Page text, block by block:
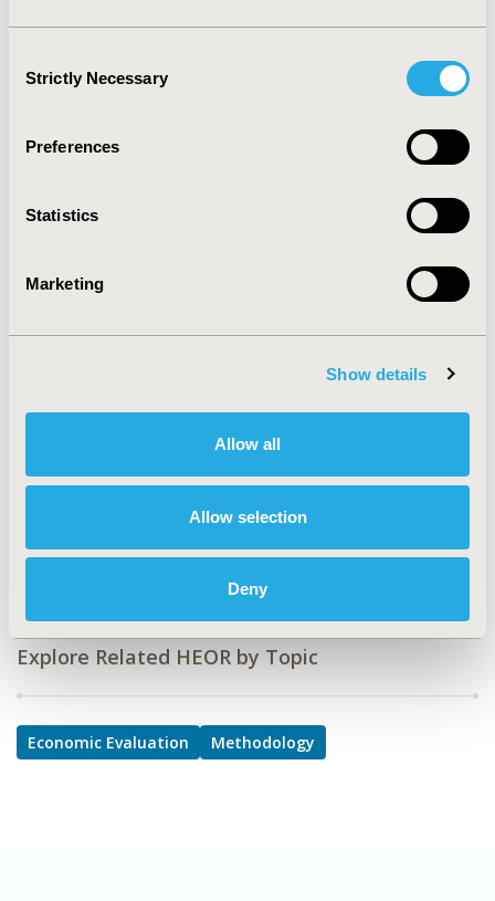
Selection
Strictly Necessary
Preferences
Statistics
Marketing
Show details
Allow all
Allow selection
Deny
more powerful statistical methods with better fit to the
2017-05, ISPOR 2017, Boston, MA, USA
Economic Evaluation, Methodological & Statistical
Confounding, Selection Bias Correction, Causal
Modeling and simulation
Mental Health
Explore Related HEOR by Topic
Economic Evaluation Methodology